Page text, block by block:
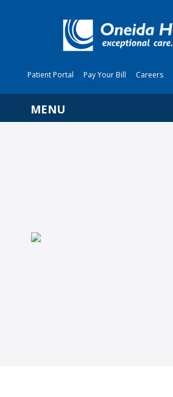
Patient Portal Pay Your Bill Careers
Navigation